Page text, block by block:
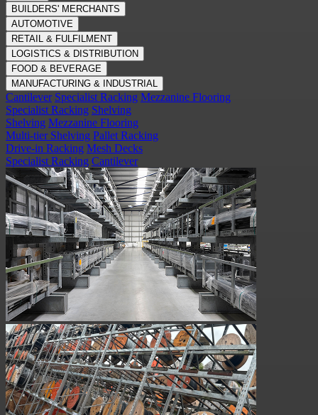
BUILDERS' MERCHANTS
AUTOMOTIVE
RETAIL & FULFILMENT
LOGISTICS & DISTRIBUTION
FOOD & BEVERAGE
MANUFACTURING & INDUSTRIAL
Cantilever Specialist Racking Mezzanine Flooring
Specialist Racking Shelving
Shelving Mezzanine Flooring
Multi-tier Shelving Pallet Racking
Drive-in Racking Mesh Decks
Specialist Racking Cantilever